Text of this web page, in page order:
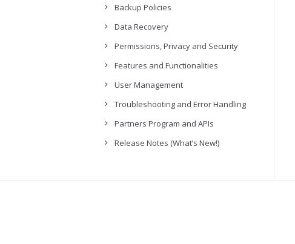
Backup Policies
Data Recovery
Permissions, Privacy and Security
Features and Functionalities
User Management
Troubleshooting and Error Handling
Partners Program and APIs
Release Notes (What’s New!)